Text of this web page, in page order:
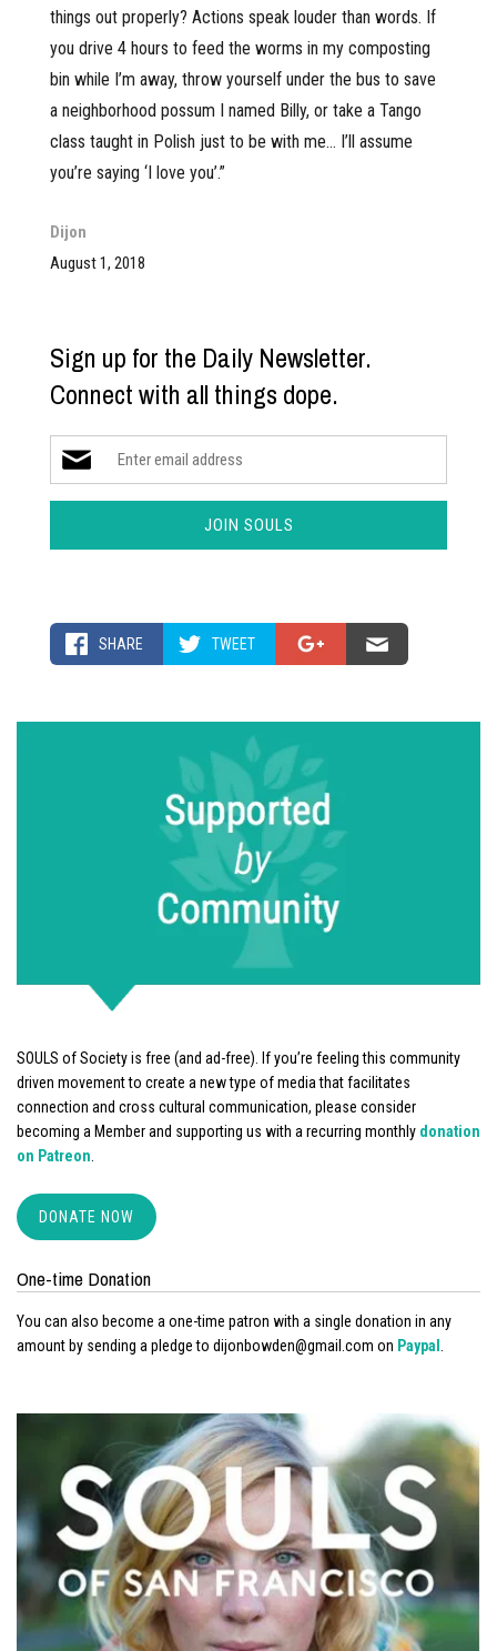
SOULS of Society is free (and ad-free). If you’re feeling this community
driven movement to create a new type of media that facilitates
connection and cross cultural communication, please consider
becoming a Member and supporting us with a recurring monthly donation
on Patreon.
DONATE NOW
One-time Donation
You can also become a one-time patron with a single donation in any
amount by sending a pledge to dijonbowden@gmail.com on Paypal
things out properly? Actions speak louder than words. If
you drive 4 hours to feed the worms in my composting
bin while I’m away, throw yourself under the bus to save
a neighborhood possum I named Billy, or take a Tango
class taught in Polish just to be with me… I’ll assume
you’re saying ‘I love you’.”
Dijon
August 1, 2018
Sign up for the Daily Newsletter.
Connect with all things dope.
SHARE TWEET